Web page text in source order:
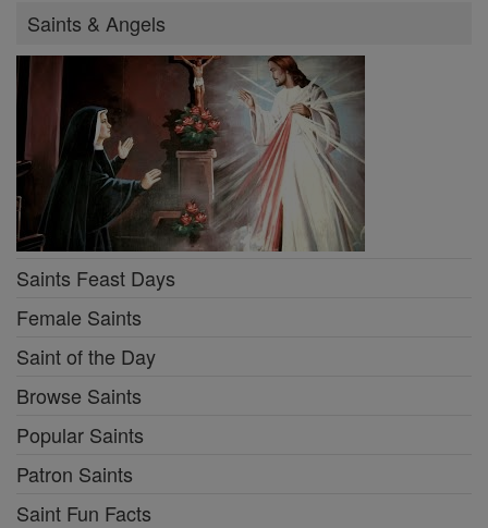
Saints & Angels
Saints Feast Days
Female Saints
Saint of the Day
Browse Saints
Popular Saints
Patron Saints
Saint Fun Facts